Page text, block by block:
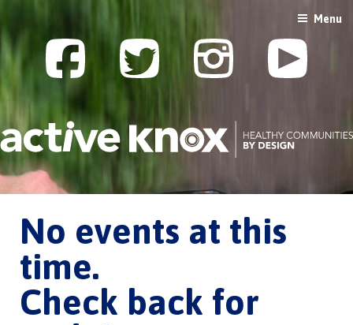
content
Menu
No events at this
time.
Check back for